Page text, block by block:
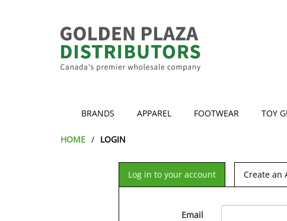
BRANDS APPAREL FOOTWEAR TOY
HOME LOGIN
Log in to your account Create an
Email